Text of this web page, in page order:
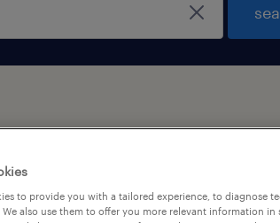
to provide you with a tailored experience, to diagnose
also use them to offer you more relevant information in